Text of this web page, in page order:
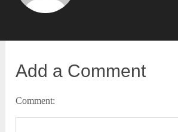
Add a Comment
Comment: